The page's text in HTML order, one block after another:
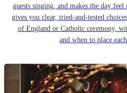
guests singing, and makes the day
gives you clear, tried-and-tested
of England or Catholic ceremony,
and when to place